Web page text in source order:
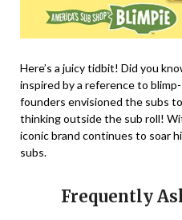
Here’s a juicy tidbit! Did you
inspired by a reference to
founders envisioned the subs
thinking outside the sub roll!
iconic brand continues to soar
subs.
Frequently